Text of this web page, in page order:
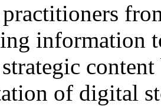
information
of digital